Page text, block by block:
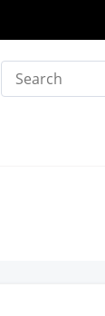
Search